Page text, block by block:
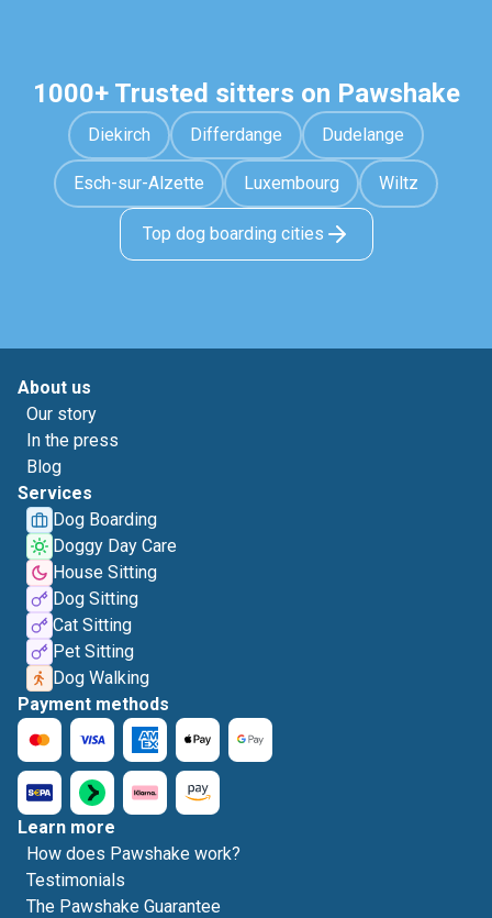
1000+ Trusted sitters on Pawshake
Diekirch Differdange Dudelange
Esch-sur-Alzette Luxembourg Wiltz
Top dog boarding cities
About us
Our story
In the press
Blog
Services
Dog Boarding
Doggy Day Care
House Sitting
Dog Sitting
Cat Sitting
Pet Sitting
Dog Walking
Payment methods
Learn more
How does Pawshake work?
Testimonials
The Pawshake Guarantee